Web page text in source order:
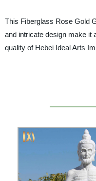
This Fiberglass Rose Gold
and intricate design make it
quality of Hebei Ideal Arts